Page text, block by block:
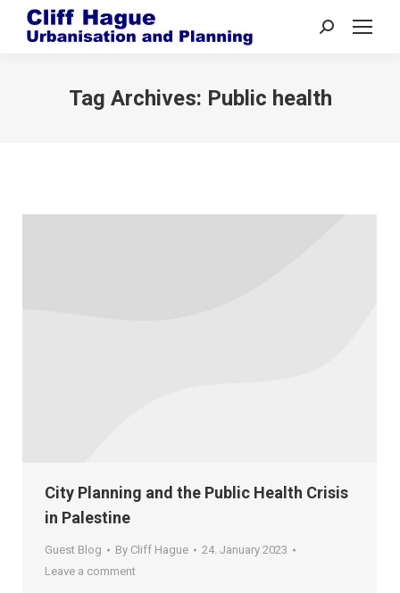
Search:
Tag Archives: Public health
City Planning and the Public Health Crisis
in Palestine
Guest Blog By Cliff Hague
24. January 2023
Leave a comment